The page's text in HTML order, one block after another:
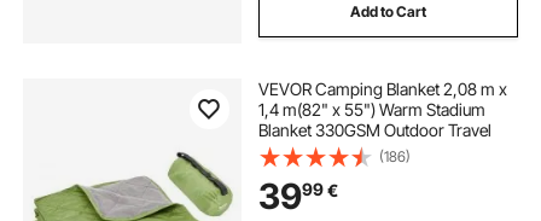
Add to Cart
VEVOR Camping Blanket 2,08 m x
1,4 m(82" x 55") Warm Stadium
Blanket 330GSM Outdoor Travel
(186)
3999€